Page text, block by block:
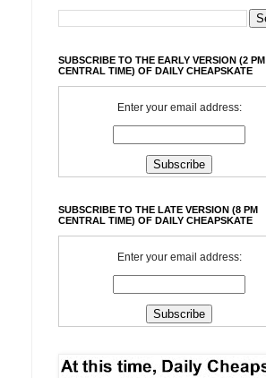
SUBSCRIBE TO THE EARLY VERSION (2 PM
CENTRAL TIME) OF DAILY CHEAPSKATE
Enter your email address:
SUBSCRIBE TO THE LATE VERSION (8 PM
CENTRAL TIME) OF DAILY CHEAPSKATE
Enter your email address: